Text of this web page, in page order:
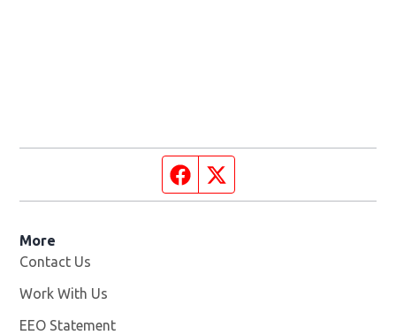
Facebook page
More
Contact Us
Work With Us
EEO Statement